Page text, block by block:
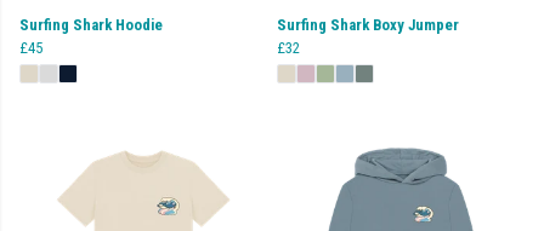
Surfing Shark Hoodie
£45
Surfing Shark Boxy Jumper
£32